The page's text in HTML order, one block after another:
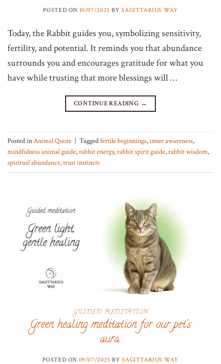
POSTED ON 10/07/2025 BYSAGITTARIUS WAY
Today, the Rabbit guides you, symbolizing sensitivity,
fertility, and potential. It reminds you that abundance
surrounds you and encourages gratitude for what you
have while trusting that more blessings will …
CONTINUE READING →
Posted inAnimal Quote | Taggedfertile beginnings,inner awareness,
mindfulness animal guide,rabbit energy,rabbit spirit guide,rabbit wisdom,
spiritual abundance,trust instincts
GUIDED MEDITATION
Green healing meditation for our pet’s
aura.
POSTED ON 09/07/2025 BYSAGITTARIUS WAY